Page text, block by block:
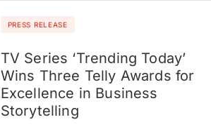
PRESS RELEASE
TV Series ‘Trending Today’
Wins Three Telly Awards for
Excellence in Business
Storytelling